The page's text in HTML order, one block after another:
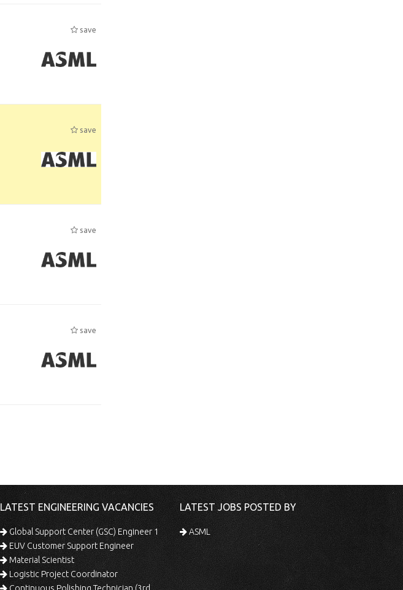
save
save
save
save
LATEST ENGINEERING VACANCIES
Global Support Center (GSC) Engineer 1
EUV Customer Support Engineer
Material Scientist
Logistic Project Coordinator
LATEST JOBS POSTED BY
ASML